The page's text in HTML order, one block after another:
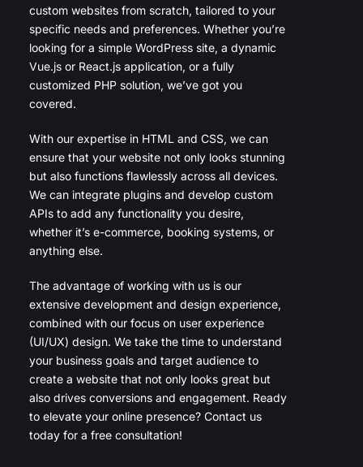
custom websites from scratch, tailored to your
specific needs and preferences. Whether you’re
looking for a simple WordPress site, a dynamic
Vue.js or React.js application, or a fully
customized PHP solution, we’ve got you
covered.
With our expertise in HTML and CSS, we can
ensure that your website not only looks stunning
but also functions flawlessly across all devices.
We can integrate plugins and develop custom
APIs to add any functionality you desire,
whether it’s e-commerce, booking systems, or
anything else.
The advantage of working with us is our
extensive development and design experience,
combined with our focus on user experience
(UI/UX) design. We take the time to understand
your business goals and target audience to
create a website that not only looks great but
also drives conversions and engagement. Ready
to elevate your online presence? Contact us
today for a free consultation!